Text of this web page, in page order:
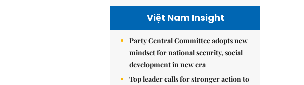
Việt Nam Insight
Party Central Committee adopts new
mindset for national security, social
development in new era
Top leader calls for stronger action to